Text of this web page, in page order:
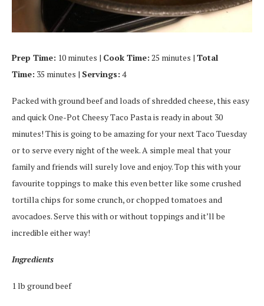
Prep Time: 10 minutes | Cook Time: 25 minutes | Total
Time: 35 minutes | Servings: 4
Packed with ground beef and loads of shredded cheese, this easy
and quick One-Pot Cheesy Taco Pasta is ready in about 30
minutes! This is going to be amazing for your next Taco Tuesday
or to serve every night of the week. A simple meal that your
family and friends will surely love and enjoy. Top this with your
favourite toppings to make this even better like some crushed
tortilla chips for some crunch, or chopped tomatoes and
avocadoes. Serve this with or without toppings and it’ll be
incredible either way!
Ingredients
1 lb ground beef